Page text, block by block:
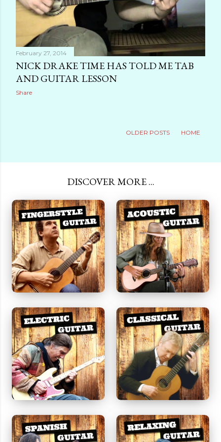
February 27, 2014
NICK DRAKE TIME HAS TOLD ME TAB
AND GUITAR LESSON
Share
OLDER POSTS HOME
DISCOVER MORE ...